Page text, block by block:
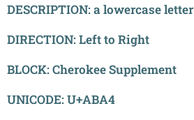
DESCRIPTION: a lowercase letter
DIRECTION: Left to Right
BLOCK: Cherokee Supplement
UNICODE: U+ABA4